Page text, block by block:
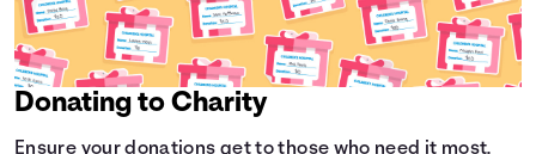
Donating to Charity
Ensure your donations get to those who need it most.